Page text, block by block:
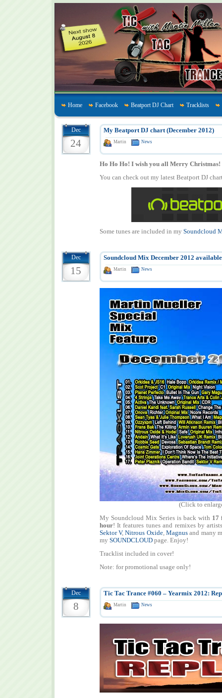
Home Facebook Beatport DJ Chart Tracklists
Dec
24
My Beatport DJ chart (December 2012)
Martin News
Ho Ho Ho! I wish you all Merry Christmas!
You can check out my latest Beatport DJ
Some tunes are included in my Soundcloud
Dec
15
Soundcloud Mix December 2012
Martin News
(Click to
My Soundcloud Mix Series is back with 17
hour! It features tunes and remixes by
Sektor V,Nitrous Oxide, Magnusand many
my SOUNDCLOUDpage. Enjoy!
Tracklist included in cover!
Note: for promotional usage only!
Dec
8
Tic Tac Trance #060 – Yearmix 2012:
Martin News